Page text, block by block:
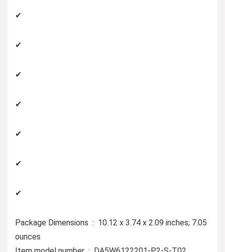
✔
✔
✔
✔
✔
✔
✔
Package Dimensions ‏ : ‎ 10.12 x 3.74 x 2.09 inches; 7.05
ounces